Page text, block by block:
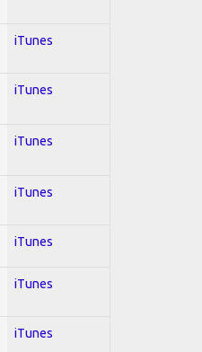
iTunes
iTunes
iTunes
iTunes
iTunes
iTunes
iTunes